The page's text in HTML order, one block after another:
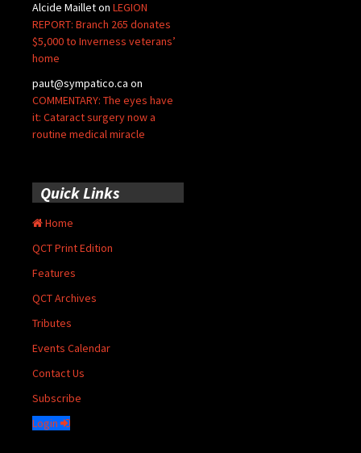
Alcide Mailleton LEGION
REPORT: Branch 265 donates
$5,000 to Inverness veterans’
home
paut@sympatico.ca on
COMMENTARY: The eyes have
it: Cataract surgery now a
routine medical miracle
Quick Links
Home
QCT Print Edition
Features
QCT Archives
Tributes
Events Calendar
Contact Us
Subscribe
Login